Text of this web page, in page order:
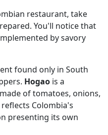
restaurant, take
You'll notice that
by savory
found only in South
Hogao is a
of tomatoes, onions,
Colombia's
presenting its own